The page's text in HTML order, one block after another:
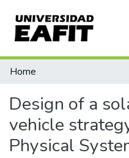
Communities & Collections
Statistics
Home
Design of a
vehicle
Physical